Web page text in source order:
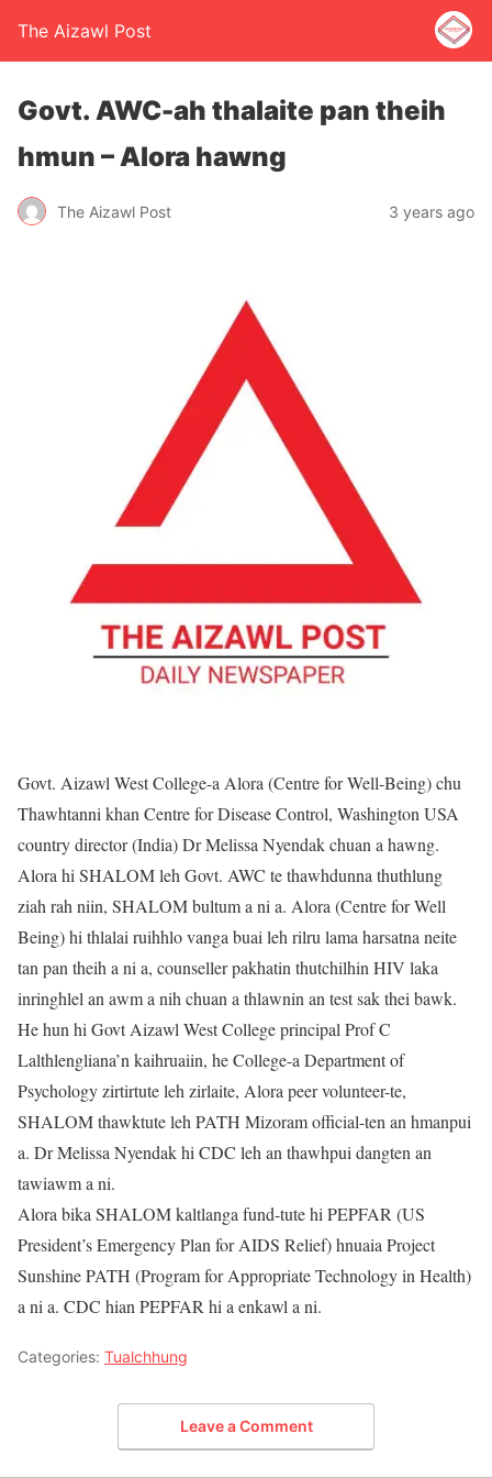
The Aizawl Post
Govt. AWC-ah thalaite pan theih
hmun – Alora hawng
The Aizawl Post 3 years ago
Govt. Aizawl West College-a Alora (Centre for Well-Being) chu
Thawhtanni khan Centre for Disease Control, Washington USA
country director (India) Dr Melissa Nyendak chuan a hawng.
Alora hi SHALOM leh Govt. AWC te thawhdunna thuthlung
ziah rah niin, SHALOM bultum a ni a. Alora (Centre for Well
Being) hi thlalai ruihhlo vanga buai leh rilru lama harsatna neite
tan pan theih a ni a, counseller pakhatin thutchilhin HIV laka
inringhlel an awm a nih chuan a thlawnin an test sak thei bawk.
He hun hi Govt Aizawl West College principal Prof C
Lalthlengliana’n kaihruaiin, he College-a Department of
Psychology zirtirtute leh zirlaite, Alora peer volunteer-te,
SHALOM thawktute leh PATH Mizoram official-ten an hmanpui
a. Dr Melissa Nyendak hi CDC leh an thawhpui dangten an
tawiawm a ni.
Alora bika SHALOM kaltlanga fund-tute hi PEPFAR (US
President’s Emergency Plan for AIDS Relief) hnuaia Project
Sunshine PATH (Program for Appropriate Technology in Health)
a ni a. CDC hian PEPFAR hi a enkawl a ni.
Categories: Tualchhung
Leave a Comment